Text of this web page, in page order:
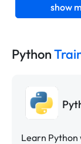
show
Python
Learn